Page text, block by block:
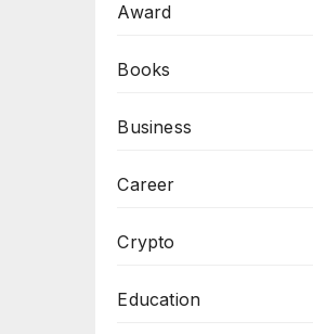
Award
Books
Business
Career
Crypto
Education